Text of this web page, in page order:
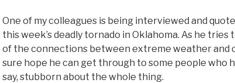
One of my colleagues is being interviewed and
this week’s deadly tornado in Oklahoma. As he tries
of the connections between extreme weather and
sure hope he can get through to some people who
say, stubborn about the whole thing.